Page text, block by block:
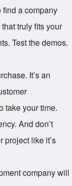
find a company
truly fits your
Test the demos.
It’s an
take your time.
And don’t
project like it’s
company will